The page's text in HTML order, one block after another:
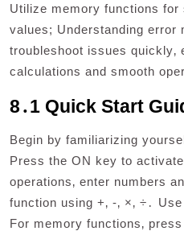
Utilize memory functions for
values; Understanding error
troubleshoot issues quickly‚
calculations and smooth
8․1 Quick Start
Begin by familiarizing
Press the ON key to
operations‚ enter numbers
function using +‚ -‚ ×‚ ÷․
For memory functions‚